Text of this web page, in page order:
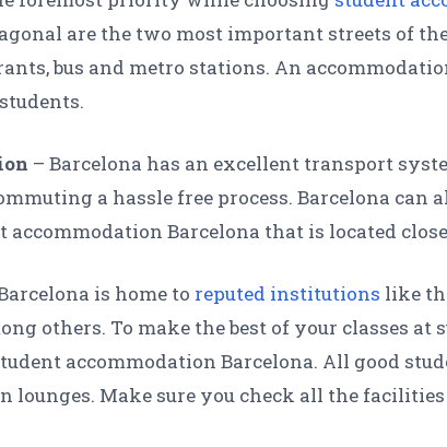
are the two most important streets of
bus and metro stations. An
– Barcelona has an excellent transport
a hassle free process. Barcelona
accommodation Barcelona that is located
is home to reputed institutions like
others. To make the best of your classes
accommodation Barcelona. All good
lounges. Make sure you check all the